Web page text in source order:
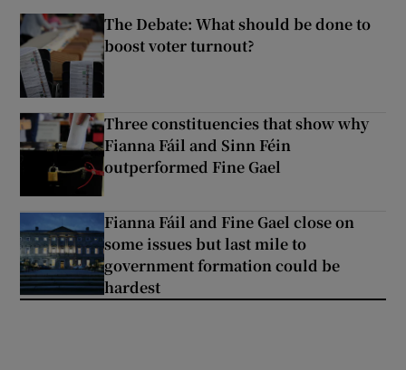
Show Sponsored sub sections
The Debate: What should be done to
boost voter turnout?
Three constituencies that show why
Fianna Fáil and Sinn Féin
outperformed Fine Gael
Fianna Fáil and Fine Gael close on
some issues but last mile to
government formation could be
hardest